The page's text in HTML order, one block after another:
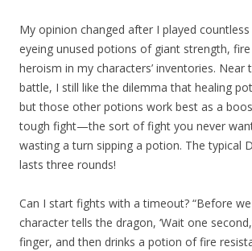
My opinion changed after I played
eyeing unused potions of giant strength,
heroism in my characters’ inventories. Near
battle, I still like the dilemma that healing
but those other potions work best as a
tough fight—the sort of fight you never
wasting a turn sipping a potion. The typical
lasts three rounds!
Can I start fights with a timeout? “Before
character tells the dragon, ‘Wait one
finger, and then drinks a potion of fire